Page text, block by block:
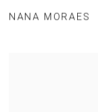
NANA MORAES